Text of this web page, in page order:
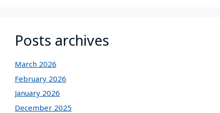
Posts archives
March 2026
February 2026
January 2026
December 2025